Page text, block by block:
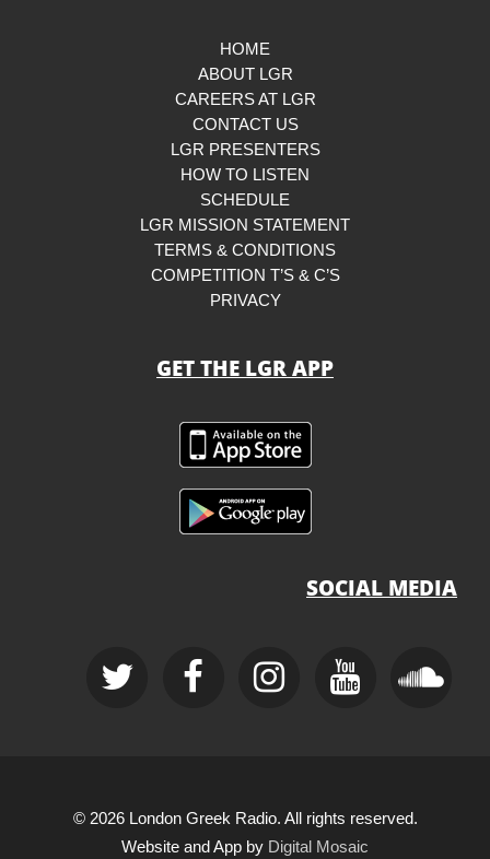
HOME
ABOUT LGR
CAREERS AT LGR
CONTACT US
LGR PRESENTERS
HOW TO LISTEN
SCHEDULE
LGR MISSION STATEMENT
TERMS & CONDITIONS
COMPETITION T’S & C’S
PRIVACY
GET THE LGR APP
SOCIAL MEDIA
© 2026 London Greek Radio. All rights reserved.
Website and App by Digital Mosaic